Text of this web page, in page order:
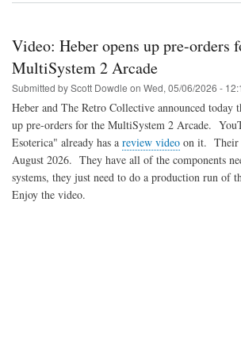
Video: Heber opens up pre-orders
MultiSystem 2 Arcade
Submitted byScott Dowdle on Wed, 05/06/2026 -
Heber and The Retro Collective announced today
up pre-orders for the MultiSystem 2 Arcade.
Esoterica" already has a review video on it. Their
August 2026. They have all of the components
systems, they just need to do a production run of
Enjoy the video.